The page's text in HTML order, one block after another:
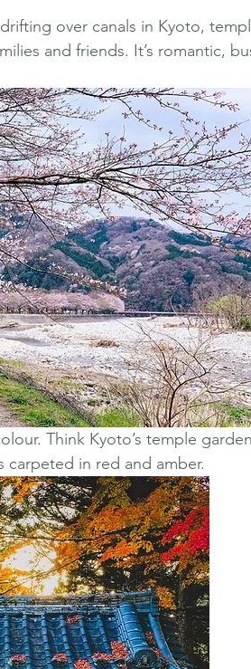
over canals in Kyoto,
and friends. It’s romantic,
Think Kyoto’s temple
carpeted in red and amber.